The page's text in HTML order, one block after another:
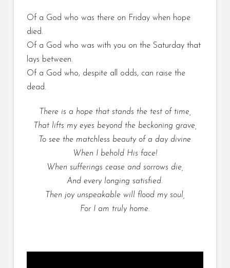
Of a God who was there on Friday when hope
died.
Of a God who was with you on the Saturday that
lays between.
Of a God who, despite all odds, can raise the
dead.
There is a hope that stands the test of time,
That lifts my eyes beyond the beckoning grave,
To see the matchless beauty of a day divine
When I behold His face!
When sufferings cease and sorrows die,
And every longing satisfied.
Then joy unspeakable will flood my soul,
For I am truly home.